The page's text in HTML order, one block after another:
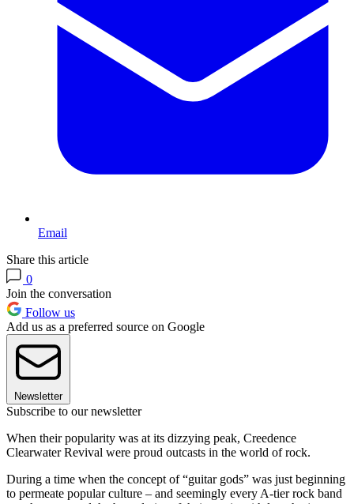
Email
Share this article
0
Join the conversation
Follow us
Add us as a preferred source on Google
Newsletter
Subscribe to our newsletter
When their popularity was at its dizzying peak, Creedence
Clearwater Revival were proud outcasts in the world of rock.
During a time when the concept of “guitar gods” was just beginning
to permeate popular culture – and seemingly every A-tier rock band